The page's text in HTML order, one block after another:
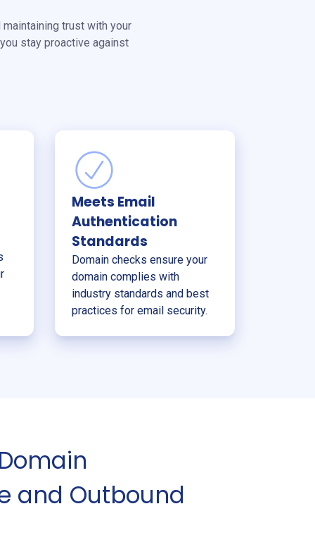
trust with your
stay proactive against
Meets Email
Authentication
Standards
Domain checks ensure your
domain complies with
industry standards and best
practices for email security.
and Outbound